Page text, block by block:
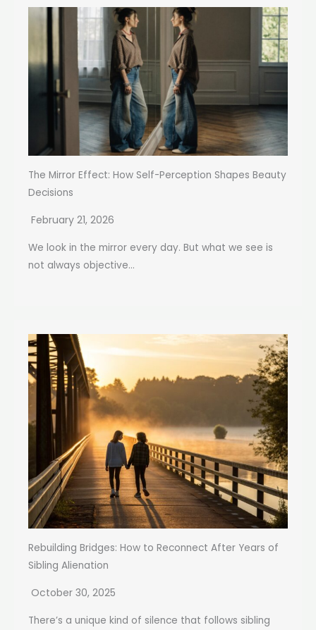
The Mirror Effect: How Self-Perception Shapes Beauty
Decisions
February 21, 2026
We look in the mirror every day. But what we see is
not always objective...
Rebuilding Bridges: How to Reconnect After Years of
Sibling Alienation
October 30, 2025
There’s a unique kind of silence that follows sibling